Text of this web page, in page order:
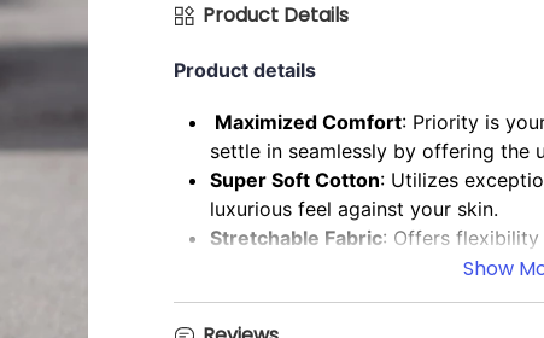
Product Details
Product details
Maximized Comfort: Priority is
settle in seamlessly by offering the
Super Soft Cotton: Utilizes
luxurious feel against your skin.
Stretchable Fabric: Offers
Ultimate Comfort & Casual Style:
back, casual aesthetic.
Show